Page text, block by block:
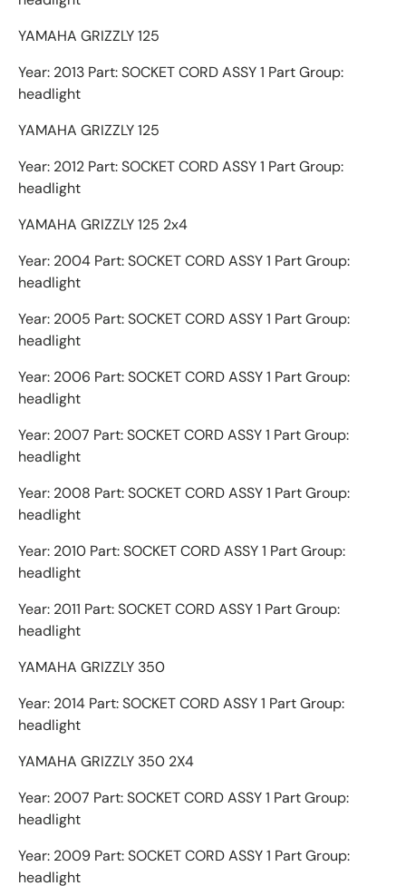
YAMAHA GRIZZLY 125
Year: 2013 Part: SOCKET CORD ASSY 1 Part Group:
headlight
YAMAHA GRIZZLY 125
Year: 2012 Part: SOCKET CORD ASSY 1 Part Group:
headlight
YAMAHA GRIZZLY 125 2x4
Year: 2004 Part: SOCKET CORD ASSY 1 Part Group:
headlight
Year: 2005 Part: SOCKET CORD ASSY 1 Part Group:
headlight
Year: 2006 Part: SOCKET CORD ASSY 1 Part Group:
headlight
Year: 2007 Part: SOCKET CORD ASSY 1 Part Group:
headlight
Year: 2008 Part: SOCKET CORD ASSY 1 Part Group:
headlight
Year: 2010 Part: SOCKET CORD ASSY 1 Part Group:
headlight
Year: 2011 Part: SOCKET CORD ASSY 1 Part Group:
headlight
YAMAHA GRIZZLY 350
Year: 2014 Part: SOCKET CORD ASSY 1 Part Group:
headlight
YAMAHA GRIZZLY 350 2X4
Year: 2007 Part: SOCKET CORD ASSY 1 Part Group:
headlight
Year: 2009 Part: SOCKET CORD ASSY 1 Part Group:
headlight